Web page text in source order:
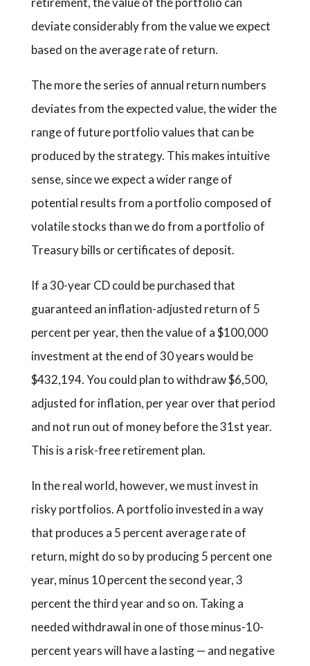
deviate considerably from the value we expect
based on the average rate of return.
The more the series of annual return numbers
deviates from the expected value, the wider the
range of future portfolio values that can be
produced by the strategy. This makes intuitive
sense, since we expect a wider range of
potential results from a portfolio composed of
volatile stocks than we do from a portfolio of
Treasury bills or certificates of deposit.
If a 30-year CD could be purchased that
guaranteed an inflation-adjusted return of 5
percent per year, then the value of a $100,000
investment at the end of 30 years would be
$432,194. You could plan to withdraw $6,500,
adjusted for inflation, per year over that period
and not run out of money before the 31st year.
This is a risk-free retirement plan.
In the real world, however, we must invest in
risky portfolios. A portfolio invested in a way
that produces a 5 percent average rate of
return, might do so by producing 5 percent one
year, minus 10 percent the second year, 3
percent the third year and so on. Taking a
needed withdrawal in one of those minus-10-
percent years will have a lasting — and negative